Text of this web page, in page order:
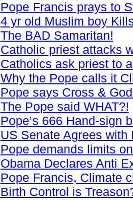
Pope Francis prays to
4 yr old Muslim boy
The BAD Samaritan!
Catholic priest attacks
Catholics ask priest to
Why the Pope calls it
Pope says Cross &
The Pope said WHAT?!
Pope’s 666 Hand-sign
US Senate Agrees
Pope demands limits
Obama Declares Anti
Pope Francis, Climate
Birth Control is